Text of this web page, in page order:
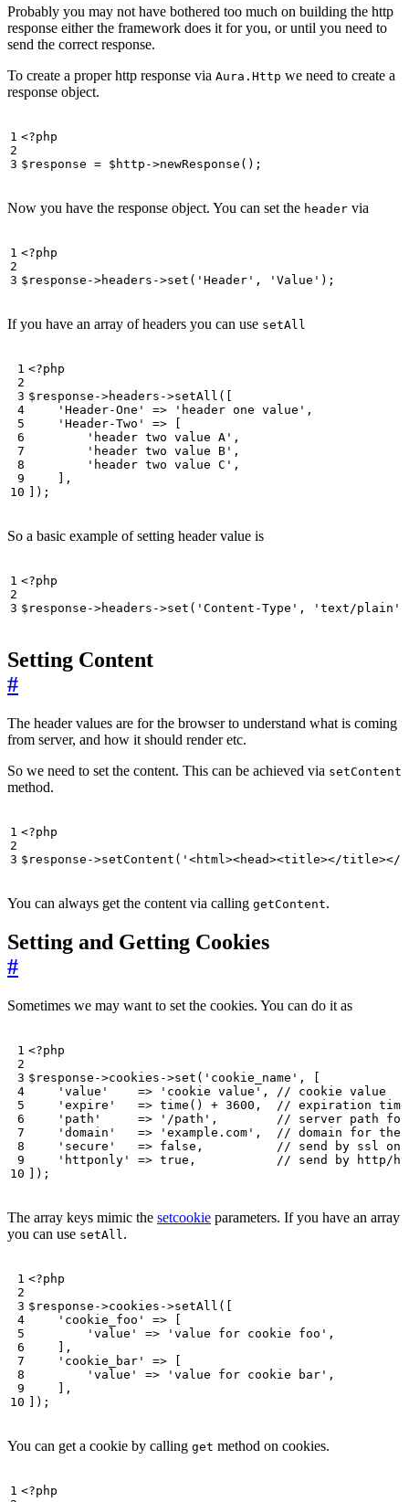
Probably you may not have bothered too much on building the http
response either the framework does it for you, or until you need to
send the correct response.
To create a proper http response via Aura.Http we need to create a
response object.
<?php
$response = $http ->newResponse ();
Now you have the response object. You can set the header via
<?php
$response ->headers ->set ( 'Header' , 'Value' );
If you have an array of headers you can use setAll
<?php
$response ->headers ->setAll ([
'Header-One'
=> 'header one value' ,
'Header-Two'
=>
'header two value A' ,
'header two value B' ,
'header two value C' ,
],
]);
So a basic example of setting header value is
<?php
$response ->headers ->set ( 'Content-Type' , 'text/plain'
Setting Content
#
The header values are for the browser to understand what is coming
from server, and how it should render etc.
So we need to set the content. This can be achieved via setContent
method.
<?php
$response ->setContent ( '<html><head><title></title></
You can always get the content via calling getContent.
Setting and Getting Cookies
#
Sometimes we may want to set the cookies. You can do it as
<?php
$response ->cookies ->set ( 'cookie_name' ,
'value'
=> 'cookie value' ,
'expire'
=> time () + 3600 ,
'path'
=> '/path' ,
'domain'
=> 'example.com' ,
'secure'
=> false ,
'httponly'
=> true ,
]);
The array keys mimic the setcookie parameters. If you have an array
you can use setAll .
<?php
$response ->cookies ->setAll ([
'cookie_foo'
=>
'value'
=> 'value for cookie foo' ,
],
'cookie_bar'
=>
'value'
=> 'value for cookie bar' ,
],
]);
You can get a cookie by calling get method on cookies.
<?php